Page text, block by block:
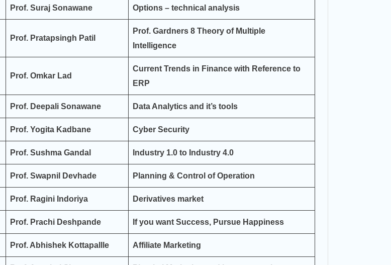
Prof. Suraj Sonawane Options – technical analysis
Prof. Pratapsingh Patil
Prof. Gardners 8 Theory of Multiple
Intelligence
Prof. Omkar Lad
Current Trends in Finance with Reference to
ERP
Prof. Deepali Sonawane Data Analytics and it’s tools
Prof. Yogita Kadbane Cyber Security
Prof. Sushma Gandal Industry 1.0 to Industry 4.0
Prof. Swapnil Devhade Planning & Control of Operation
Prof. Ragini Indoriya Derivatives market
Prof. Prachi Deshpande If you want Success, Pursue Happiness
Prof. Abhishek Kottapallle Affiliate Marketing